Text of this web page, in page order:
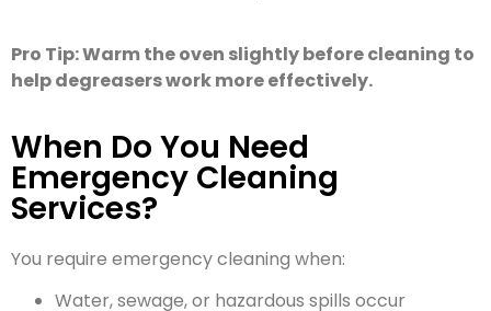
Pro Tip: Warm the oven slightly before cleaning to
help degreasers work more effectively.
When Do You Need
Emergency Cleaning
Services?
You require emergency cleaning when:
Water, sewage, or hazardous spills occur